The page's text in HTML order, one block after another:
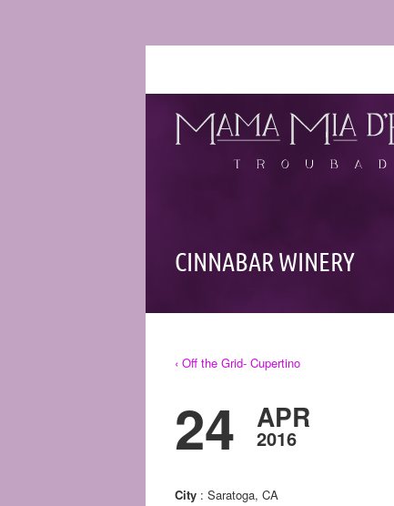
CINNABAR WINERY
‹ Off the Grid- Cupertino
24 APR
2016
City : Saratoga, CA